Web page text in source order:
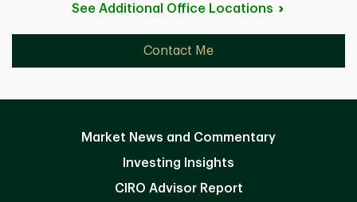
See Additional Office Locations
Contact Me
Market News and Commentary
Investing Insights
CIRO Advisor Report